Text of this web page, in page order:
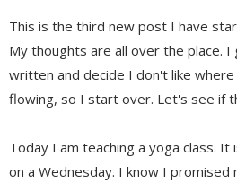
This is the third new post I have
My thoughts are all over the place.
written and decide I don't like
flowing, so I start over. Let's see if
Today I am teaching a yoga class.
on a Wednesday. I know I